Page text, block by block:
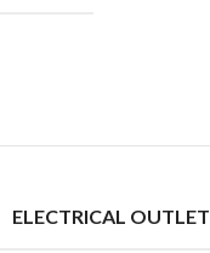
ELECTRICAL OUTLET